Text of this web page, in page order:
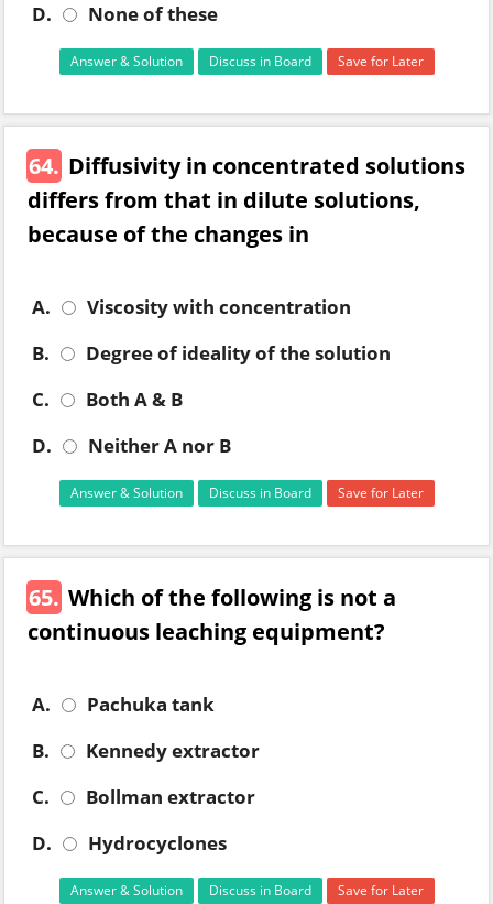
D.
None of these
Answer & Solution Discuss in Board Save for Later
64. Diffusivity in concentrated solutions
differs from that in dilute solutions,
because of the changes in
A.
Viscosity with concentration
B.
Degree of ideality of the solution
C.
Both A & B
D.
Neither A nor B
Answer & Solution Discuss in Board Save for Later
65. Which of the following is not a
continuous leaching equipment?
A.
Pachuka tank
B.
Kennedy extractor
C.
Bollman extractor
D.
Hydrocyclones
Answer & Solution Discuss in Board Save for Later